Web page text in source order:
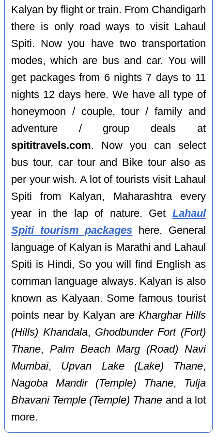
Kalyan by flight or train. From Chandigarh
there is only road ways to visit Lahaul
Spiti. Now you have two transportation
modes, which are bus and car. You will
get packages from 6 nights 7 days to 11
nights 12 days here. We have all type of
honeymoon / couple, tour / family and
adventure / group deals at
spititravels.com. Now you can select
bus tour, car tour and Bike tour also as
per your wish. A lot of tourists visit Lahaul
Spiti from Kalyan, Maharashtra every
year in the lap of nature. Get Lahaul
Spiti tourism packages here. General
language of Kalyan is Marathi and Lahaul
Spiti is Hindi, So you will find English as
comman language always. Kalyan is also
known as Kalyaan. Some famous tourist
points near by Kalyan are Kharghar Hills
(Hills) Khandala, Ghodbunder Fort (Fort)
Thane, Palm Beach Marg (Road) Navi
Mumbai, Upvan Lake (Lake) Thane,
Nagoba Mandir (Temple) Thane, Tulja
Bhavani Temple (Temple) Thane and a lot
more.